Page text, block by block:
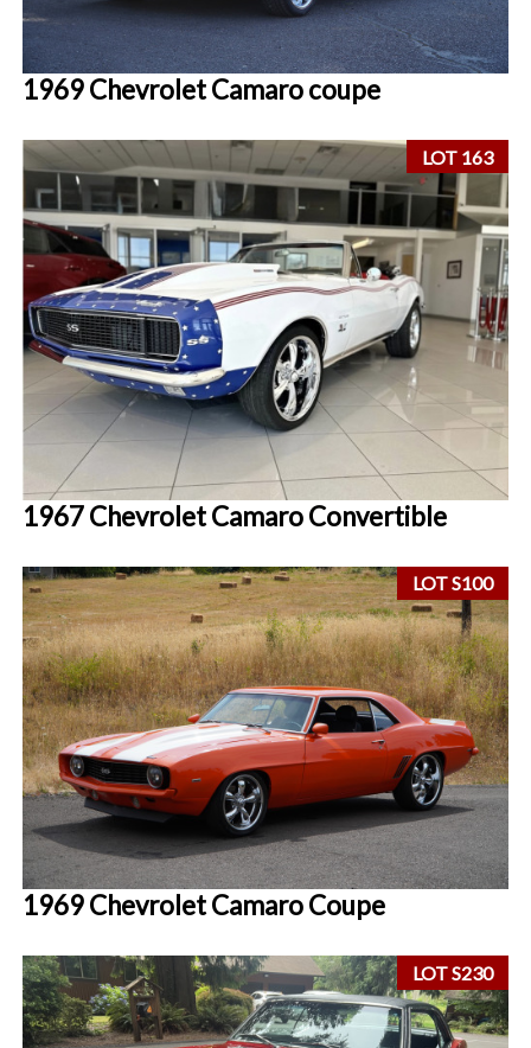
1969 Chevrolet Camaro coupe
LOT 163
1967 Chevrolet Camaro Convertible
LOT S100
1969 Chevrolet Camaro Coupe
LOT S230